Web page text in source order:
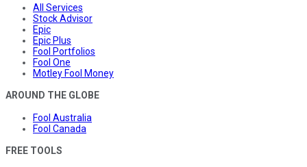
All Services
Stock Advisor
Epic
Epic Plus
Fool Portfolios
Fool One
Motley Fool Money
AROUND THE GLOBE
Fool Australia
Fool Canada
FREE TOOLS